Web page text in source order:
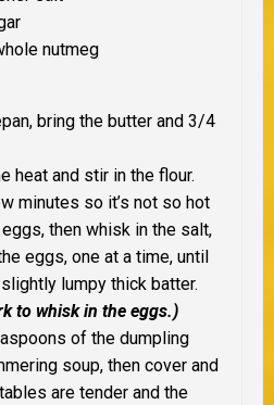
nutmeg
bring the butter and 3/4
heat and stir in the flour.
minutes so it’s not so hot
then whisk in the salt,
eggs, one at a time, until
lumpy thick batter.
to whisk in the eggs.)
of the dumpling
soup, then cover and
are tender and the